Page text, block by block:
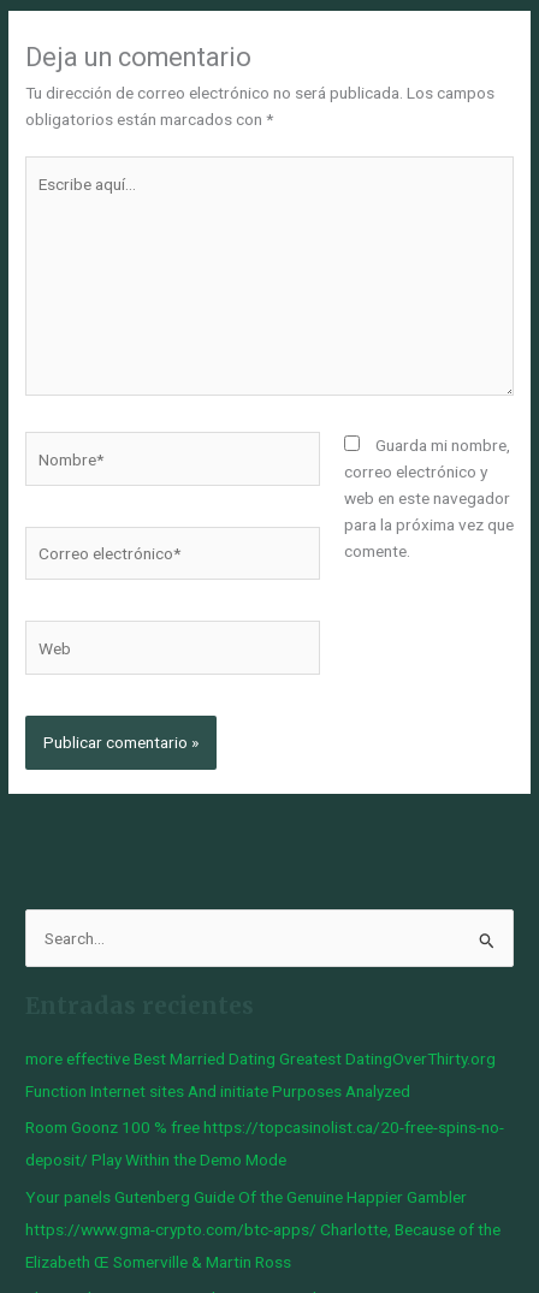
Deja un comentario
Tu dirección de correo electrónico no será publicada. Los campos
obligatorios están marcados con*
aquí...
electrónico*
Guarda mi nombre,
correo electrónico y
web en este navegador
para la próxima vez que
comente.
p
o
r
:
more effective Best Married Dating Greatest DatingOverThirty.org
Function Internet sites And initiate Purposes Analyzed
Room Goonz 100 % free https://topcasinolist.ca/20-free-spins-no-
deposit/ Play Within the Demo Mode
Your panels Gutenberg Guide Of the Genuine Happier Gambler
https://www.gma-crypto.com/btc-apps/ Charlotte, Because of the
Elizabeth Œ Somerville & Martin Ross